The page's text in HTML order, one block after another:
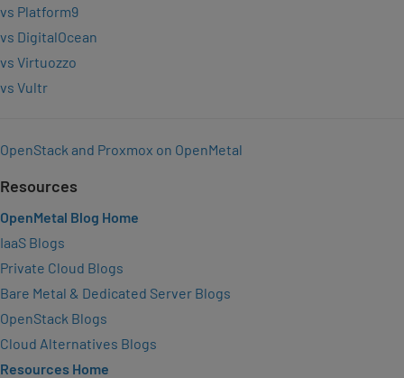
vs Platform9
vs DigitalOcean
vs Virtuozzo
vs Vultr
OpenStack and Proxmox on OpenMetal
Resources
OpenMetal Blog Home
IaaS Blogs
Private Cloud Blogs
Bare Metal & Dedicated Server Blogs
OpenStack Blogs
Cloud Alternatives Blogs
Resources Home